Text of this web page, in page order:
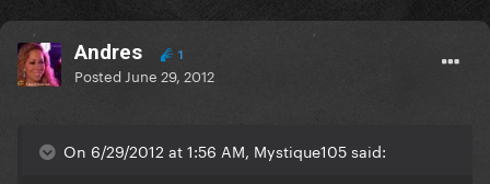
Andres 1
Posted June 29, 2012
On 6/29/2012 at 1:56 AM, Mystique105 said: